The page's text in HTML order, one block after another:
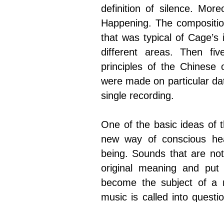
definition of silence.
Happening. The
that was typical of
different areas. Then
principles of the Chinese
were made on particular
single recording.
One of the basic ideas of
new way of conscious
being. Sounds that are
original meaning and
become the subject of a
music is called into